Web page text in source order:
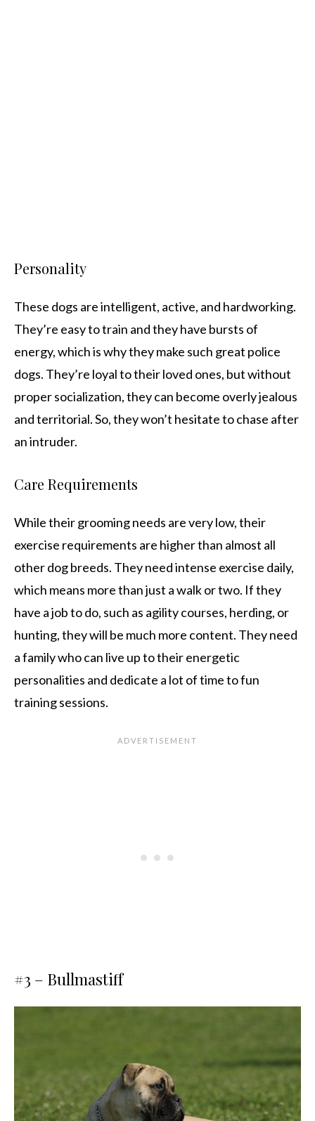
Personality
These dogs are intelligent, active, and hardworking.
They’re easy to train and they have bursts of
energy, which is why they make such great police
dogs. They’re loyal to their loved ones, but without
proper socialization, they can become overly jealous
and territorial. So, they won’t hesitate to chase after
an intruder.
Care Requirements
While their grooming needs are very low, their
exercise requirements are higher than almost all
other dog breeds. They need intense exercise daily,
which means more than just a walk or two. If they
have a job to do, such as agility courses, herding, or
hunting, they will be much more content. They need
a family who can live up to their energetic
personalities and dedicate a lot of time to fun
training sessions.
#3 – Bullmastiff